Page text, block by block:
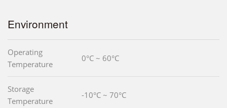
Environment
Operating
Temperature
0°C ~ 60°C
Storage
Temperature
-10°C ~ 70°C